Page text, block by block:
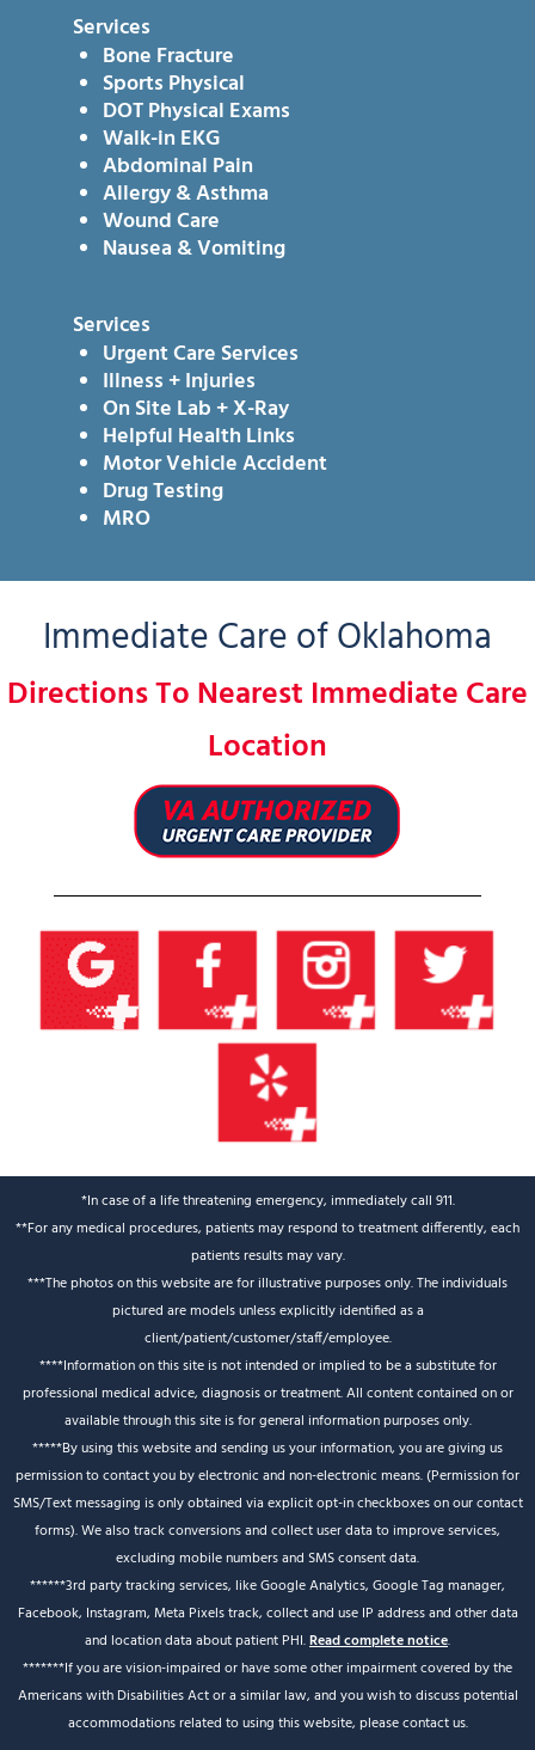
Services
Bone Fracture
Sports Physical
DOT Physical Exams
Walk-in EKG
Abdominal Pain
Allergy & Asthma
Wound Care
Nausea & Vomiting
Services
Urgent Care Services
Illness + Injuries
On Site Lab + X-Ray
Helpful Health Links
Motor Vehicle Accident
Drug Testing
MRO
Immediate Care of Oklahoma
Directions To Nearest Immediate Care
Location
*In case of a life threatening emergency, immediately call 911.
**For any medical procedures, patients may respond to treatment differently, each
patients results may vary.
***The photos on this website are for illustrative purposes only. The individuals
pictured are models unless explicitly identified as a
client/patient/customer/staff/employee.
****Information on this site is not intended or implied to be a substitute for
professional medical advice, diagnosis or treatment. All content contained on or
available through this site is for general information purposes only.
*****By using this website and sending us your information, you are giving us
permission to contact you by electronic and non-electronic means. (Permission for
SMS/Text messaging is only obtained via explicit opt-in checkboxes on our contact
forms). We also track conversions and collect user data to improve services,
excluding mobile numbers and SMS consent data.
******3rd party tracking services, like Google Analytics, Google Tag manager,
Facebook, Instagram, Meta Pixels track, collect and use IP address and other data
and location data about patient PHI.Read complete notice.
*******If you are vision-impaired or have some other impairment covered by the
Americans with Disabilities Act or a similar law, and you wish to discuss potential
accommodations related to using this website, please contact us.